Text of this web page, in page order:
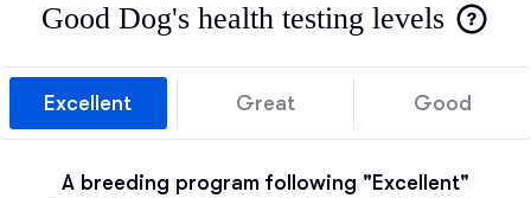
Good Dog's health testing levels
Excellent Great Good
A breeding program following "Excellent"